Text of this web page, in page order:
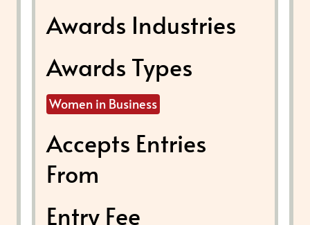
Awards Industries
Awards Types
Women in Business
Accepts Entries
From
Entry Fee